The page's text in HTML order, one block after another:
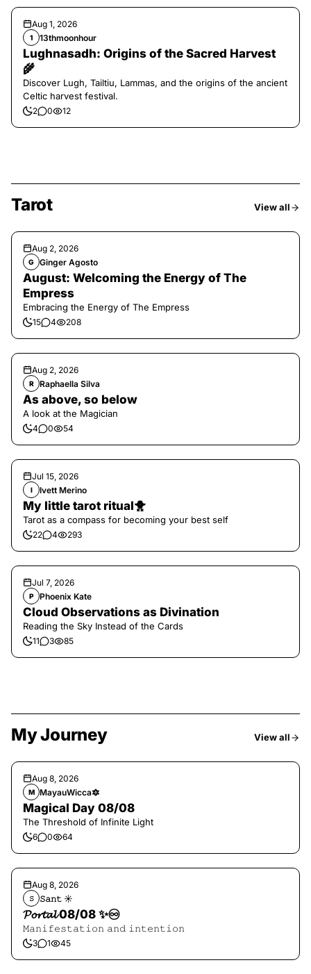
Aug 1, 2026
1 13thmoonhour
Lughnasadh: Origins of the Sacred Harvest
🌾
Discover Lugh, Tailtiu, Lammas, and the origins of the ancient
Celtic harvest festival.
2 0 12
Tarot View all
Aug 2, 2026
G Ginger Agosto
August: Welcoming the Energy of The
Empress
Embracing the Energy of The Empress
15 4 208
Aug 2, 2026
R Raphaella Silva
As above, so below
A look at the Magician
4 0 54
Jul 15, 2026
I Ivett Merino
My little tarot ritual🐥
Tarot as a compass for becoming your best self
22 4 293
Jul 7, 2026
P Phoenix Kate
Cloud Observations as Divination
Reading the Sky Instead of the Cards
11 3 85
My Journey View all
Aug 8, 2026
M MayauWicca🔯
Magical Day 08/08
The Threshold of Infinite Light
6 0 64
Aug 8, 2026
𝚂 𝚂𝚊𝚗𝚝 ☀︎︎
𝓟𝓸𝓻𝓽𝓪𝓵 08/08 ✨♾️
𝙼𝚊𝚗𝚒𝚏𝚎𝚜𝚝𝚊𝚝𝚒𝚘𝚗 𝚊𝚗𝚍 𝚒𝚗𝚝𝚎𝚗𝚝𝚒𝚘𝚗
3 1 45